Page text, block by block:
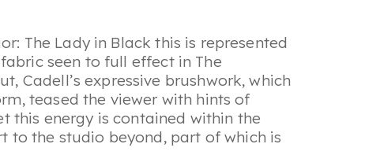
The Lady in Black this is represented
seen to full effect in The
Cadell’s expressive brushwork, which
teased the viewer with hints of
this energy is contained within the
to the studio beyond, part of which is